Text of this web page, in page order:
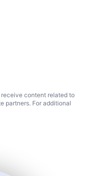
content related to
partners. For additional